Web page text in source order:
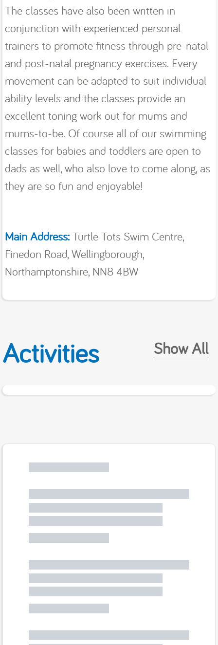
The classes have also been written in
conjunction with experienced personal
trainers to promote fitness through pre-natal
and post-natal pregnancy exercises. Every
movement can be adapted to suit individual
ability levels and the classes provide an
excellent toning work out for mums and
mums-to-be. Of course all of our swimming
classes for babies and toddlers are open to
dads as well, who also love to come along, as
they are so fun and enjoyable!
Main Address: Turtle Tots Swim Centre,
Finedon Road, Wellingborough,
Northamptonshire, NN8 4BW
Activities Show All